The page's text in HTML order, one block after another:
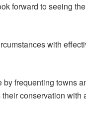
forward to seeing
with
frequenting towns
conservation with